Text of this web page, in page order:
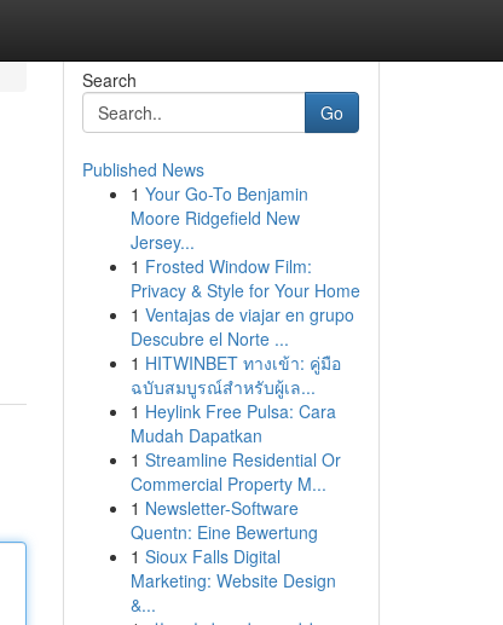
Search
Go
Published News
1 Your Go-To Benjamin
Moore Ridgefield New
Jersey...
1 Frosted Window Film:
Privacy & Style for Your Home
1 Ventajas de viajar en grupo
Descubre el Norte ...
1 HITWINBET ทางเข้า: คู่มือ
ฉบับสมบูรณ์สำหรับผู้เล...
1 Heylink Free Pulsa: Cara
Mudah Dapatkan
1 Streamline Residential Or
Commercial Property M...
1 Newsletter-Software
Quentn: Eine Bewertung
1 Sioux Falls Digital
Marketing: Website Design
&...